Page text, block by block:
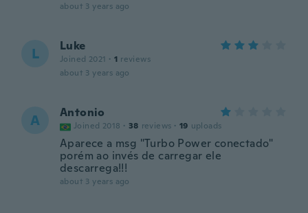
about 3 years ago
L Luke
Joined 2021 · 1 reviews
about 3 years ago
A Antonio
Joined 2018 · 38 reviews · 19 uploads
Aparece a msg "Turbo Power conectado"
porém ao invés de carregar ele
descarrega!!!
about 3 years ago